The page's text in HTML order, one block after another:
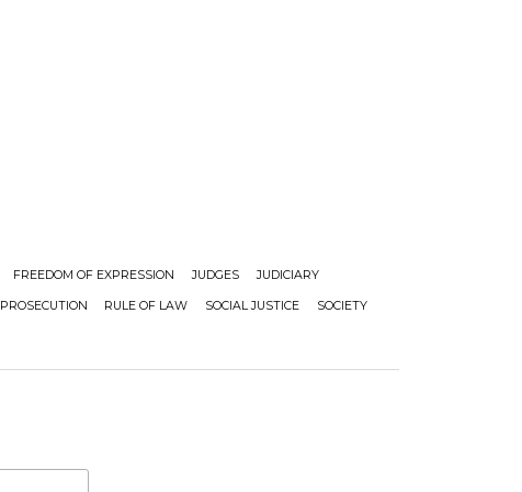
FREEDOM OF EXPRESSION JUDGES JUDICIARY
PROSECUTION RULE OF LAW SOCIAL JUSTICE SOCIETY